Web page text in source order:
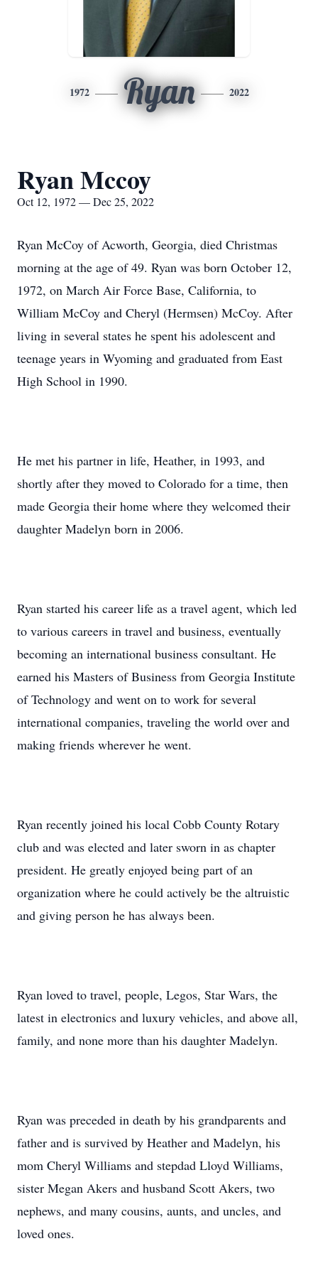
1972 Ryan 2022
Ryan Mccoy
Oct 12, 1972 — Dec 25, 2022
Ryan McCoy of Acworth, Georgia, died Christmas
morning at the age of 49. Ryan was born October 12,
1972, on March Air Force Base, California, to
William McCoy and Cheryl (Hermsen) McCoy. After
living in several states he spent his adolescent and
teenage years in Wyoming and graduated from East
High School in 1990.
He met his partner in life, Heather, in 1993, and
shortly after they moved to Colorado for a time, then
made Georgia their home where they welcomed their
daughter Madelyn born in 2006.
Ryan started his career life as a travel agent, which led
to various careers in travel and business, eventually
becoming an international business consultant. He
earned his Masters of Business from Georgia Institute
of Technology and went on to work for several
international companies, traveling the world over and
making friends wherever he went.
Ryan recently joined his local Cobb County Rotary
club and was elected and later sworn in as chapter
president. He greatly enjoyed being part of an
organization where he could actively be the altruistic
and giving person he has always been.
Ryan loved to travel, people, Legos, Star Wars, the
latest in electronics and luxury vehicles, and above all,
family, and none more than his daughter Madelyn.
Ryan was preceded in death by his grandparents and
father and is survived by Heather and Madelyn, his
mom Cheryl Williams and stepdad Lloyd Williams,
sister Megan Akers and husband Scott Akers, two
nephews, and many cousins, aunts, and uncles, and
loved ones.